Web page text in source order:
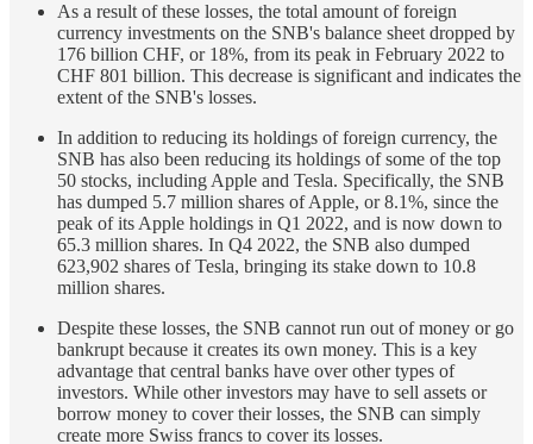
As a result of these losses, the total amount of foreign
currency investments on the SNB's balance sheet dropped by
176 billion CHF, or 18%, from its peak in February 2022 to
CHF 801 billion. This decrease is significant and indicates the
extent of the SNB's losses.
In addition to reducing its holdings of foreign currency, the
SNB has also been reducing its holdings of some of the top
50 stocks, including Apple and Tesla. Specifically, the SNB
has dumped 5.7 million shares of Apple, or 8.1%, since the
peak of its Apple holdings in Q1 2022, and is now down to
65.3 million shares. In Q4 2022, the SNB also dumped
623,902 shares of Tesla, bringing its stake down to 10.8
million shares.
Despite these losses, the SNB cannot run out of money or go
bankrupt because it creates its own money. This is a key
advantage that central banks have over other types of
investors. While other investors may have to sell assets or
borrow money to cover their losses, the SNB can simply
create more Swiss francs to cover its losses.